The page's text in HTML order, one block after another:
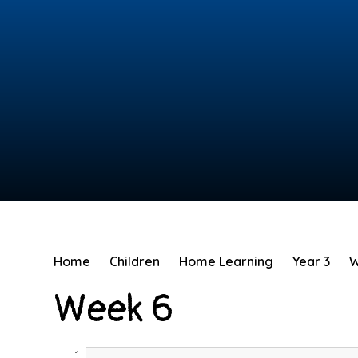
Home Children Home Learning Year 3
Week 6